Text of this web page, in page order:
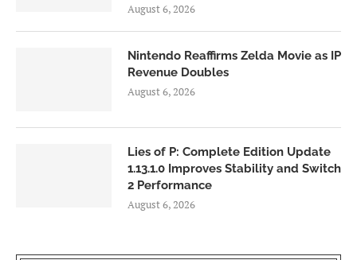
August 6, 2026
Nintendo Reaffirms Zelda Movie as IP
Revenue Doubles
August 6, 2026
Lies of P: Complete Edition Update
1.13.1.0 Improves Stability and Switch
2 Performance
August 6, 2026